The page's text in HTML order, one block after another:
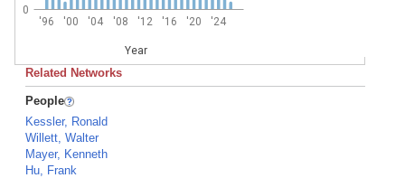
'96 '00 '04 '08 '12 '16 '20 '24
Year
0
Related Networks
People
Kessler, Ronald
Willett, Walter
Mayer, Kenneth
Hu, Frank